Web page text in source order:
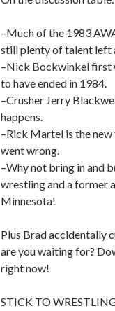
–Much of the 1983
still plenty of talent left
–Nick Bockwinkel first
to have ended in 1984.
–Crusher Jerry
happens.
–Rick Martel is the
went wrong.
–Why not bring in and
wrestling and a former
Minnesota!
Plus Brad accidentally
are you waiting for?
right now!
STICK TO